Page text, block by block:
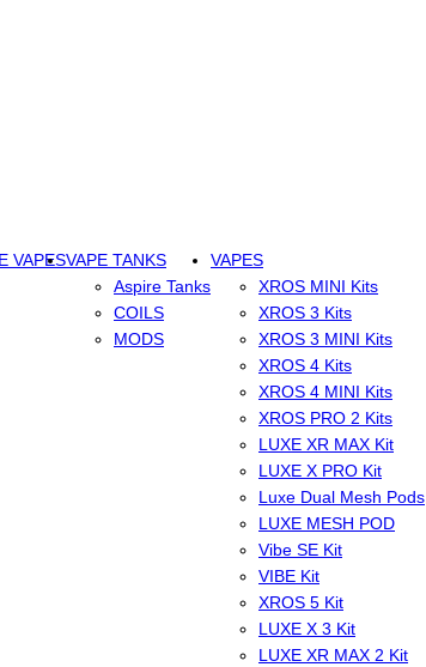
VAPESVAPE TANKS
Aspire Tanks
COILS
MODS
VAPES
XROS MINI Kits
XROS 3 Kits
XROS 3 MINI Kits
XROS 4 Kits
XROS 4 MINI Kits
XROS PRO 2 Kits
LUXE XR MAX Kit
LUXE X PRO Kit
Luxe Dual Mesh Pods
LUXE MESH POD
Vibe SE Kit
VIBE Kit
XROS 5 Kit
LUXE X 3 Kit
LUXE XR MAX 2 Kit